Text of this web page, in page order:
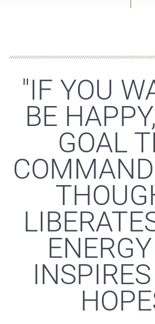
"IF YOU
BE
GOAL